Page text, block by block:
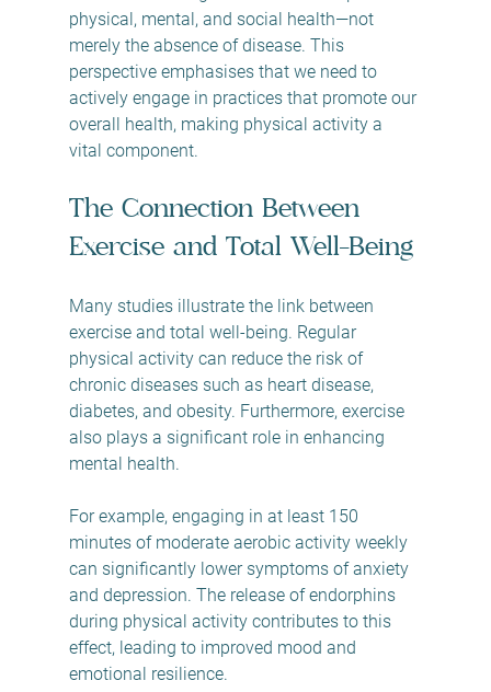
physical, mental, and social health—not
merely the absence of disease. This
perspective emphasises that we need to
actively engage in practices that promote our
overall health, making physical activity a
vital component.
The Connection Between
Exercise and Total Well-Being
Many studies illustrate the link between
exercise and total well-being. Regular
physical activity can reduce the risk of
chronic diseases such as heart disease,
diabetes, and obesity. Furthermore, exercise
also plays a significant role in enhancing
mental health.
For example, engaging in at least 150
minutes of moderate aerobic activity weekly
can significantly lower symptoms of anxiety
and depression. The release of endorphins
during physical activity contributes to this
effect, leading to improved mood and
emotional resilience.